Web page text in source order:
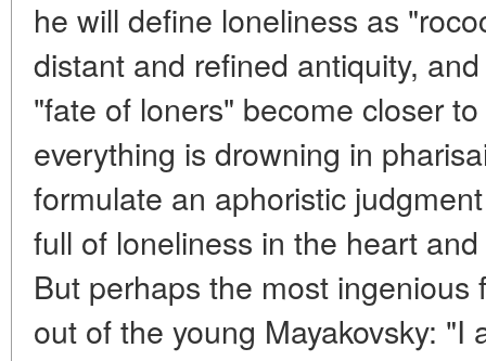
he will define loneliness as
distant and refined antiquity,
"fate of loners" become closer
everything is drowning in
formulate an aphoristic
full of loneliness in the heart
But perhaps the most
out of the young Mayakovsky: "I